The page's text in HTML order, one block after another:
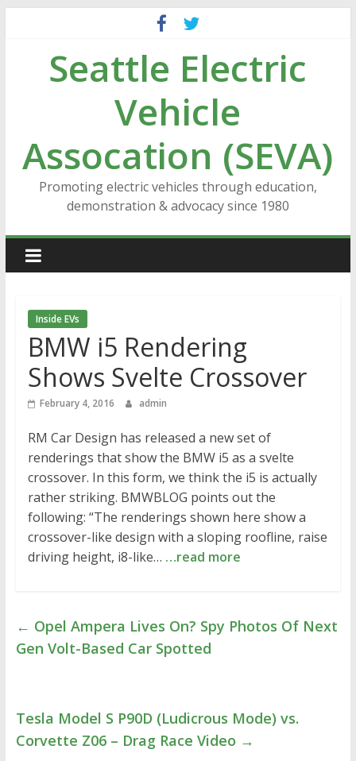
contentSeattle Electric
Vehicle
Assocation (SEVA)
Promoting electric vehicles through education,
demonstration & advocacy since 1980
Inside EVs
BMW i5 Rendering
Shows Svelte Crossover
February 4, 2016 admin
RM Car Design has released a new set of
renderings that show the BMW i5 as a svelte
crossover. In this form, we think the i5 is actually
rather striking. BMWBLOG points out the
following: “The renderings shown here show a
crossover-like design with a sloping roofline, raise
driving height, i8-like… …read more
← Opel Ampera Lives On? Spy Photos Of Next
Gen Volt-Based Car Spotted
Tesla Model S P90D (Ludicrous Mode) vs.
Corvette Z06 – Drag Race Video →